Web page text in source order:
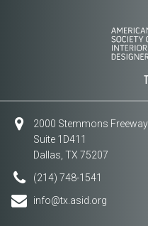
2000 Stemmons Freeway
Suite 1D411
Dallas, TX 75207
(214) 748-1541
info@tx.asid.org